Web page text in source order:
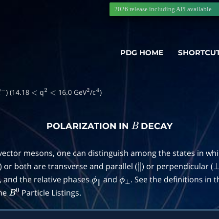
PDG HOME
2026 release including API available
− ) (14.18 < q2 < 16.0 GeV2/c 4)
POLARIZATION IN BDECAY
mesons, one can distinguish among the states in
or both are transverse and parallel (∥ ) or perpendicular (
and the relative phasesϕ∥ andϕ⊥. See the definitions in
B0 Particle Listings.